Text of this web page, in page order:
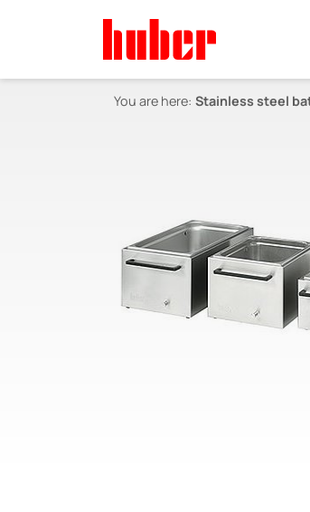
You are here: Stainless steel